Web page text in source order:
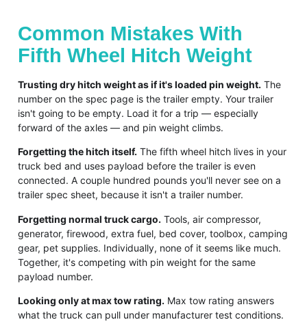
Common Mistakes With
Fifth Wheel Hitch Weight
Trusting dry hitch weight as if it's loaded pin weight. The
number on the spec page is the trailer empty. Your trailer
isn't going to be empty. Load it for a trip — especially
forward of the axles — and pin weight climbs.
Forgetting the hitch itself. The fifth wheel hitch lives in your
truck bed and uses payload before the trailer is even
connected. A couple hundred pounds you'll never see on a
trailer spec sheet, because it isn't a trailer number.
Forgetting normal truck cargo. Tools, air compressor,
generator, firewood, extra fuel, bed cover, toolbox, camping
gear, pet supplies. Individually, none of it seems like much.
Together, it's competing with pin weight for the same
payload number.
Looking only at max tow rating. Max tow rating answers
what the truck can pull under manufacturer test conditions.